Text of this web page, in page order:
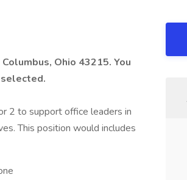
Ohio 43215. You
2 to support office leaders in
This position would includes